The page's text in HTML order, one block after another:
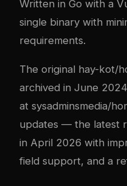
Written in Go with a
single binary with
requirements.
The original hay-kot/
archived in June
at sysadminsmedia/
updates — the latest
in April 2026 with
field support, and a